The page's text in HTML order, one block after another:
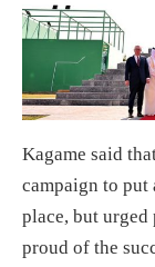
Kagame said
campaign to
place, but urged
proud of the